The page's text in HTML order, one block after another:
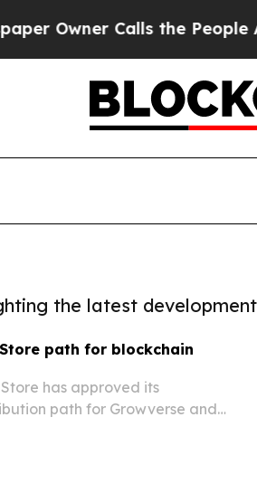
Calls the People
the latest
path for blockchain
has approved its
path for Growverse and